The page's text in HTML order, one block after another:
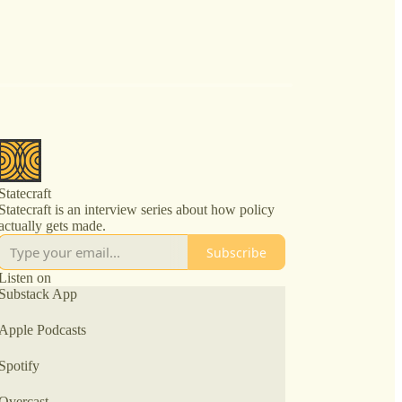
Statecraft
Statecraft is an interview series about how policy
gets made.
Subscribe
on
Substack App
Apple Podcasts
Spotify